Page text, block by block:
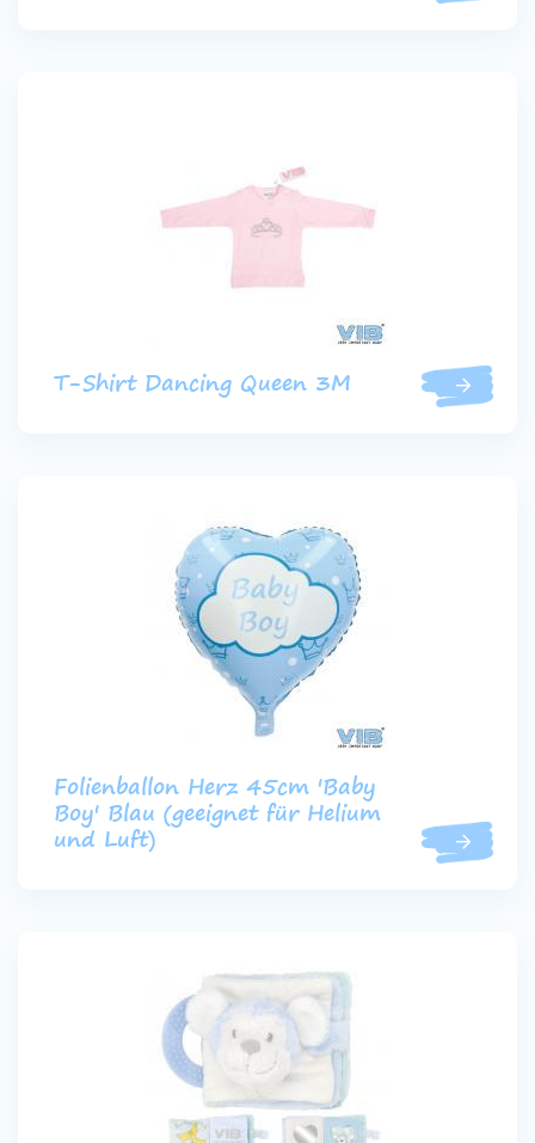
T-Shirt Dancing Queen 3M
Folienballon Herz 45cm 'Baby
Boy' Blau (geeignet für Helium
und Luft)